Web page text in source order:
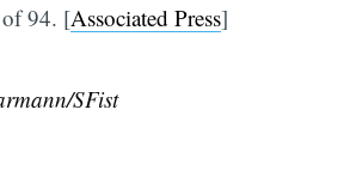
of 94. [Associated Press]
SFist